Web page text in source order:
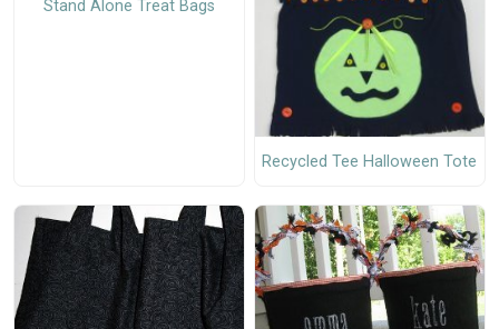
Stand Alone Treat Bags
Recycled Tee Halloween Tote